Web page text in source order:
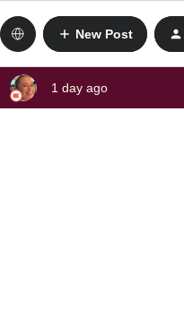
New Post
1 day ago